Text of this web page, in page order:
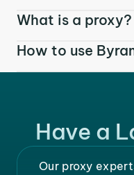
What is a proxy?
How to use
Have a
Our proxy